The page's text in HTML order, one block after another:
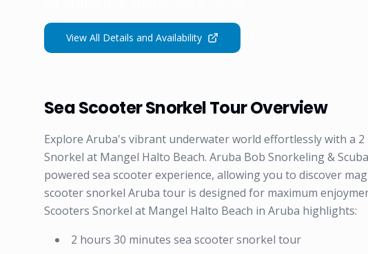
View All Details and Availability
Sea Scooter Snorkel Tour Overview
Explore Aruba's vibrant underwater world effortlessly with a
Snorkel at Mangel Halto Beach. Aruba Bob Snorkeling &
powered sea scooter experience, allowing you to discover
scooter snorkel Aruba tour is designed for maximum
Scooters Snorkel at Mangel Halto Beach in Aruba highlights:
2 hours 30 minutes sea scooter snorkel tour